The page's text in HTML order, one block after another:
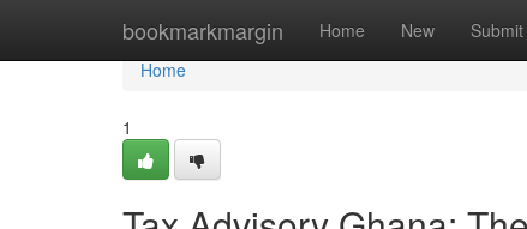
bookmarkmargin Home New Submit
Home
Home
1